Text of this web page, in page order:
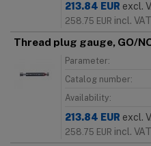
213.84 EUR excl.
258.75 EUR incl. VAT
Thread plug gauge, GO/
Parameter:
Catalog number:
Availability:
213.84 EUR excl.
258.75 EUR incl. VAT